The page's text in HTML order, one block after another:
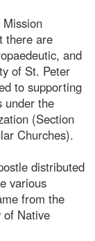
there are
and
of St. Peter
to supporting
under the
(Section
Churches).
distributed
various
from the
of Native